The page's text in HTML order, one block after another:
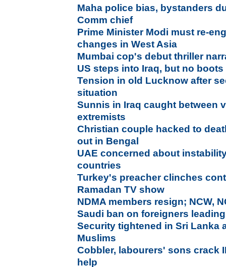
Maha police bias, bystanders
Comm chief
Prime Minister Modi must re-
changes in West Asia
Mumbai cop's debut thriller
US steps into Iraq, but no
Tension in old Lucknow after
situation
Sunnis in Iraq caught between
extremists
Christian couple hacked to
out in Bengal
UAE concerned about
countries
Turkey's preacher clinches
Ramadan TV show
NDMA members resign; NCW,
Saudi ban on foreigners
Security tightened in Sri Lanka
Muslims
Cobbler, labourers' sons crack
help